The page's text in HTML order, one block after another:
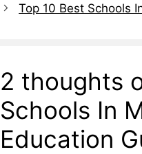
Top 10 Best Schools
2 thoughts
Schools In
Education